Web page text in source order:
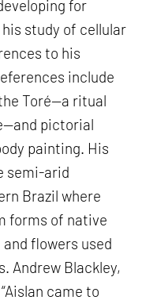
for
study of cellular
to his
include
Toré—a ritual
pictorial
painting. His
semi-arid
Brazil where
forms of native
flowers used
Andrew Blackley,
came to